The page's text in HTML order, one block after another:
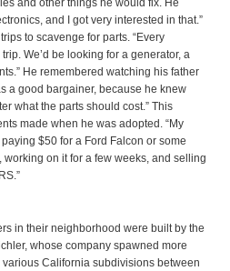
and other things he would fix. He
and I got very interested in that.”
to scavenge for parts. “Every
We’d be looking for a generator, a
He remembered watching his father
a good bargainer, because he knew
what the parts should cost.” This
made when he was adopted. “My
$50 for a Ford Falcon or some
working on it for a few weeks, and selling
in their neighborhood were built by the
whose company spawned more
California subdivisions between